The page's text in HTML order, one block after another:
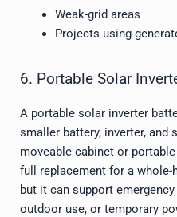
Weak-grid areas
Projects using
6. Portable Solar
A portable solar inverter
smaller battery, inverter, and
moveable cabinet or
full replacement for a whole-
but it can support
outdoor use, or temporary